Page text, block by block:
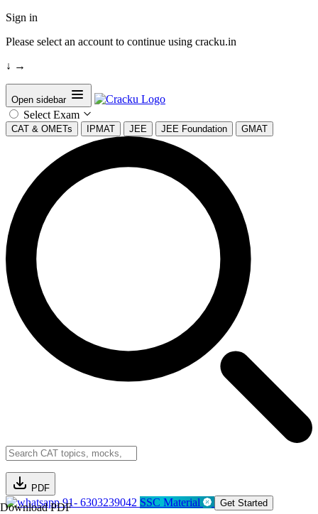
Sign in
Please select an account to continue using cracku.in
↓ →
Open sidebar
Select Exam
CAT & OMETs IPMAT JEE JEE Foundation GMAT
PDF
Download PDF91- 6303239042 SSC Material Get Started